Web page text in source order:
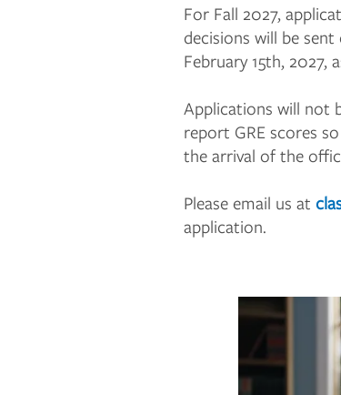
For Fall 2027,
decisions will be
February 15th, 2027,
Applications will not
report GRE scores
the arrival of the
Please email us at
application.